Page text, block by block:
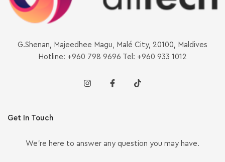
G.Shenan, Majeedhee Magu, Malé City, 20100, Maldives
Hotline: +960 798 9696 Tel: +960 933 1012
Get In Touch
We’re here to answer any question you may have.